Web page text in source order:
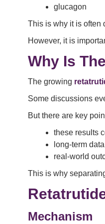
glucagon
This is why it is often
However, it is
Why Is
The growing
Some discussions
But there are key
these results
long-term
real-world
This is why
Mechanism